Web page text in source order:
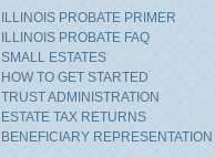
ILLINOIS PROBATE PRIMER
ILLINOIS PROBATE FAQ
SMALL ESTATES
HOW TO GET STARTED
TRUST ADMINISTRATION
ESTATE TAX RETURNS
BENEFICIARY REPRESENTATION